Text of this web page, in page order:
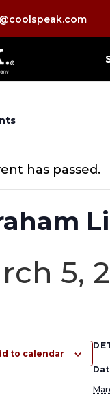
has passed.
5,
to calendar